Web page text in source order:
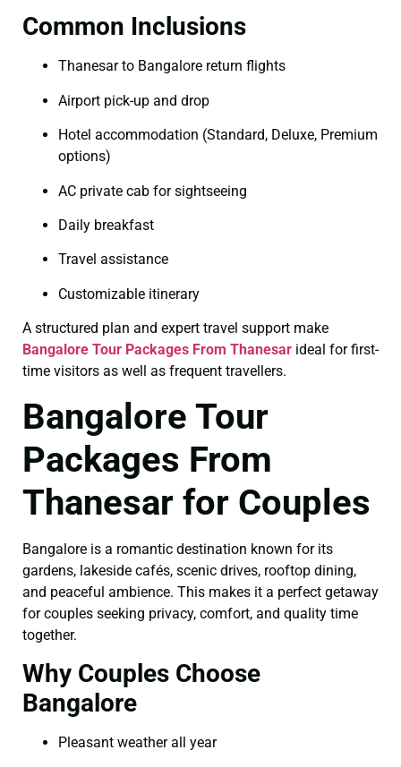
Common Inclusions
Thanesar to Bangalore return flights
Airport pick-up and drop
Hotel accommodation (Standard, Deluxe, Premium
options)
AC private cab for sightseeing
Daily breakfast
Travel assistance
Customizable itinerary
A structured plan and expert travel support make
Bangalore Tour Packages From Thanesar ideal for first-
time visitors as well as frequent travellers.
Bangalore Tour
Packages From
Thanesar for Couples
Bangalore is a romantic destination known for its
gardens, lakeside cafés, scenic drives, rooftop dining,
and peaceful ambience. This makes it a perfect getaway
for couples seeking privacy, comfort, and quality time
together.
Why Couples Choose
Bangalore
Pleasant weather all year